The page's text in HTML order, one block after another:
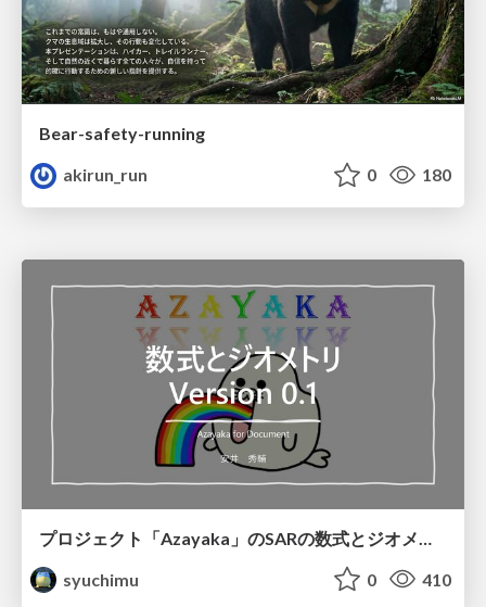
Bear-safety-running
akirun_run
0 180
syuchimu
0 410